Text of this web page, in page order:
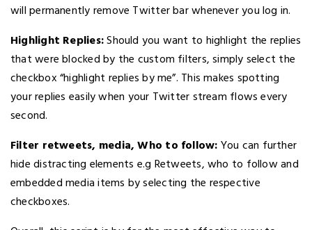
will permanently remove Twitter bar whenever you log in.
Highlight Replies:Should you want to highlight the replies
that were blocked by the custom filters, simply select the
checkbox “highlight replies by me”. This makes spotting
your replies easily when your Twitter stream flows every
second.
Filter retweets, media, Who to follow:You can further
hide distracting elements e.g Retweets, who to follow and
embedded media items by selecting the respective
checkboxes.